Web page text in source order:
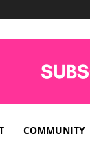
COMMUNITY